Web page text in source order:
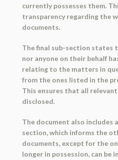
currently possesses them.
transparency regarding the
documents.
The final sub-section states
nor anyone on their behalf
relating to the matters in
from the ones listed in the
This ensures that all
disclosed.
The document also includes
section, which informs the
documents, except for the
longer in possession, can be